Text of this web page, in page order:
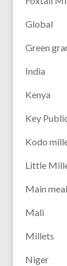
Global
Green
India
Kenya
Key
Kodo
Little
Main meal
Mali
Millets
Niger